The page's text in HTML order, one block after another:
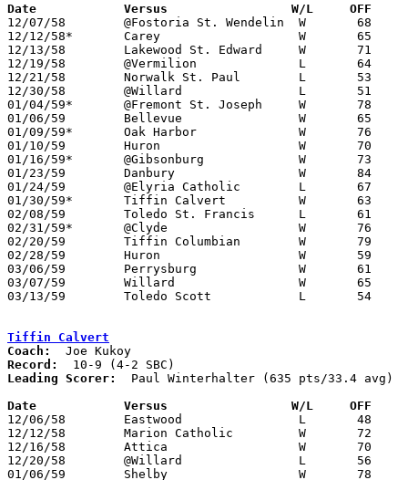
Date		Versus		       W/L     OFF
12/07/58	@Fostoria St. Wendelin	W	68	65
12/12/58*	Carey			W	65	45
12/13/58	Lakewood St. Edward	W	71	55
12/19/58	@Vermilion		L	64	74
12/21/58	Norwalk St. Paul	L	53	66
12/30/58	@Willard		L	51	63
01/04/59*	@Fremont St. Joseph	W	78	44
01/06/59	Bellevue		W	65	51
01/09/59*	Oak Harbor		W	76	47
01/10/59	Huron			W	70	54
01/16/59*	@Gibsonburg		W	73	53
01/23/59	Danbury			W	84	45
01/24/59	@Elyria Catholic	L	67	69
01/30/59*	Tiffin Calvert		W	63	59
02/08/59	Toledo St. Francis	L	61	69
02/31/59*	@Clyde			W	76	61
02/20/59	Tiffin Columbian	W	79	47	Class AA Sectional Tournament at Sandusky High School
02/28/59	Huron			W	59	56	Class AA Sectional Tournament at Sandusky High School
03/06/59	Perrysburg		W	61	60	Class AA District Tournament at Perrysburg High School
03/07/59	Willard			W	65	50	Class AA District Tournament at Perrysburg High School
03/13/59	Toledo Scott		L	54	70	Class AA Regional Tournament at Toledo University Field House
Tiffin Calvert
Coach:
Record:
Leading Scorer:
  Paul Winterhalter (635 pts/33.4 avg)
Date		Versus		       W/L     OFF
12/06/58	Eastwood		L	48	57
12/12/58	Marion Catholic		W	72	56
12/16/58	Attica			W	70	65
12/20/58	@Willard		L	56	74
01/06/59	Shelby			W	78	55